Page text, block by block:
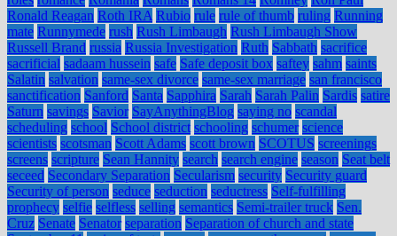
Ronald Reagan Roth IRA Rubio rule rule of thumb ruling Running
mate Runnymede rush Rush Limbaugh Rush Limbaugh Show
Russell Brand russia Russia Investigation Ruth Sabbath sacrifice
sacrificial sadaam hussein safe Safe deposit box saftey sahm saints
Salatin salvation same-sex divorce same-sex marriage san francisco
sanctification Sanford Santa Sapphira Sarah Sarah Palin Sardis satire
Saturn savings Savior SayAnythingBlog saying no scandal
scheduling school School district schooling schumer science
scientists scotsman Scott Adams scott brown SCOTUS screenings
screens scripture Sean Hannity search search engine season Seat belt
seceed Secondary Separation Secularism security Security guard
Security of person seduce seduction seductress Self-fulfilling
prophecy selfie selfless selling semantics Semi-trailer truck Sen.
Cruz Senate Senator separation Separation of church and state